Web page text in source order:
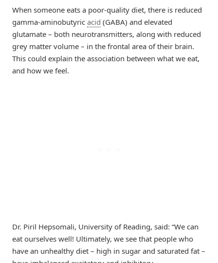
When someone eats a poor-quality diet, there is reduced
gamma-aminobutyric acid (GABA) and elevated
glutamate – both neurotransmitters, along with reduced
grey matter volume – in the frontal area of their brain.
This could explain the association between what we eat,
and how we feel.
Dr. Piril Hepsomali, University of Reading, said: “We can
eat ourselves well! Ultimately, we see that people who
have an unhealthy diet – high in sugar and saturated fat –